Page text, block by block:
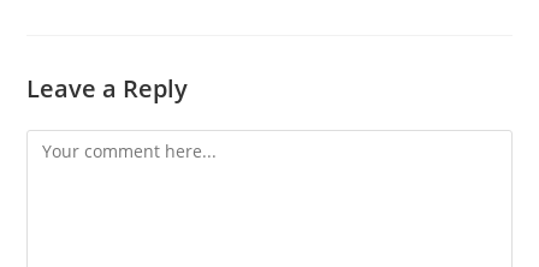
Leave a Reply
Comment